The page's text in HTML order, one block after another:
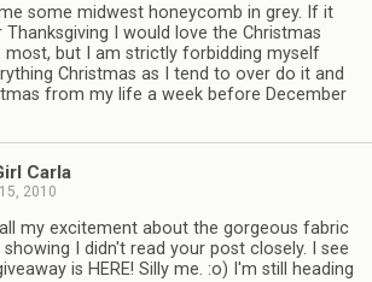
some midwest honeycomb in grey. If it
I would love the Christmas
most, but I am strictly forbidding myself
Christmas as I tend to over do it and
from my life a week before December
Carla
2010
my excitement about the gorgeous fabric
I didn't read your post closely. I see
is HERE! Silly me. :o) I'm still heading